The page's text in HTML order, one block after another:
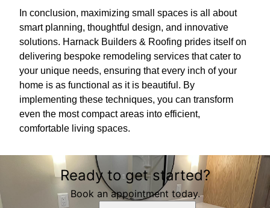
In conclusion, maximizing small spaces is all about
smart planning, thoughtful design, and innovative
solutions. Harnack Builders & Roofing prides itself on
delivering bespoke remodeling services that cater to
your unique needs, ensuring that every inch of your
home is as functional as it is beautiful. By
implementing these techniques, you can transform
even the most compact areas into efficient,
comfortable living spaces.
Ready to get started?
Book an appointment today.